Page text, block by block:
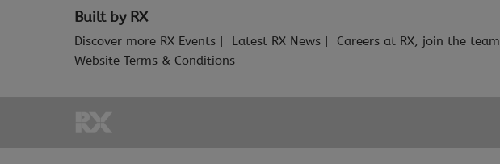
Built by RX
Discover more RX Events Latest RX News Careers at RX, join the team
Website Terms & Conditions